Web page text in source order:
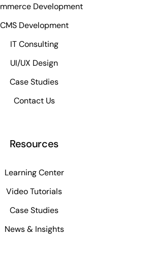
Development
CMS Development
IT Consulting
UI/UX Design
Case Studies
Contact Us
Resources
Learning Center
Video Tutorials
Case Studies
News & Insights